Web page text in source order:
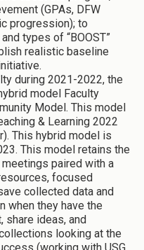
(GPAs, DFW
progression); to
types of “BOOST”
realistic baseline
during 2021-2022, the
model Faculty
Model. This model
& Learning 2022
This hybrid model is
This model retains the
paired with a
focused
collected data and
when they have the
share ideas, and
looking at the